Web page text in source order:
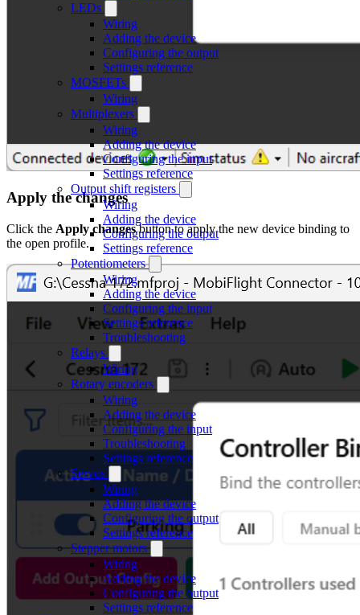
LEDs
Wiring
Adding the device
Configuring the output
Settings reference
MOSFETs
Wiring
Multiplexers
Wiring
Adding the device
Configuring the input
Settings reference
Output shift registers
Wiring
Adding the device
Configuring the output
Settings reference
Potentiometers
Wiring
Adding the device
Configuring the input
Settings reference
Troubleshooting
Relays
Wiring
Rotary encoders
Wiring
Adding the device
Configuring the input
Troubleshooting
Settings reference
Servos
Wiring
Adding the device
Configuring the output
Settings reference
Stepper motors
Wiring
Adding the device
Configuring the output
Settings reference
Apply the changes
Click the Apply changesbutton to apply the new device binding to
the open profile.